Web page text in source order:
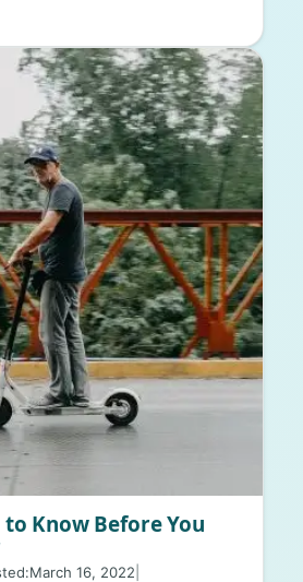
Know Before You
March 16, 2022